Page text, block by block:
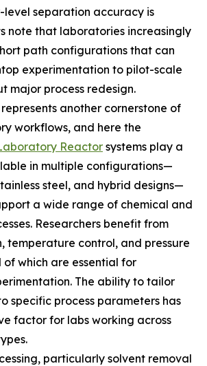
level separation accuracy is
note that laboratories increasingly
path configurations that can
experimentation to pilot-scale
major process redesign.
another cornerstone of
workflows, and here the
Reactor systems play a
in multiple configurations—
steel, and hybrid designs—
a wide range of chemical and
Researchers benefit from
temperature control, and pressure
which are essential for
The ability to tailor
specific process parameters has
factor for labs working across
particularly solvent removal